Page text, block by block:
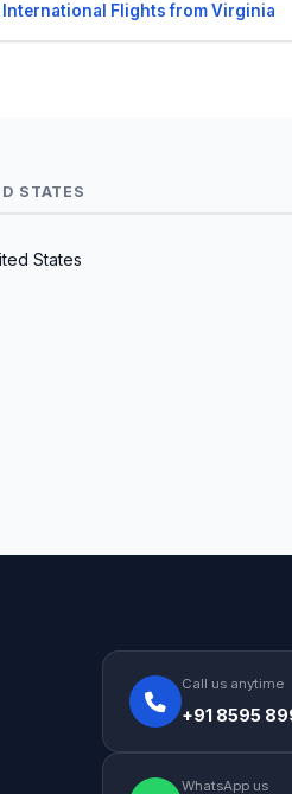
International Flights from Virginia
STATES
States
Call us anytime
+91 8595
WhatsApp us